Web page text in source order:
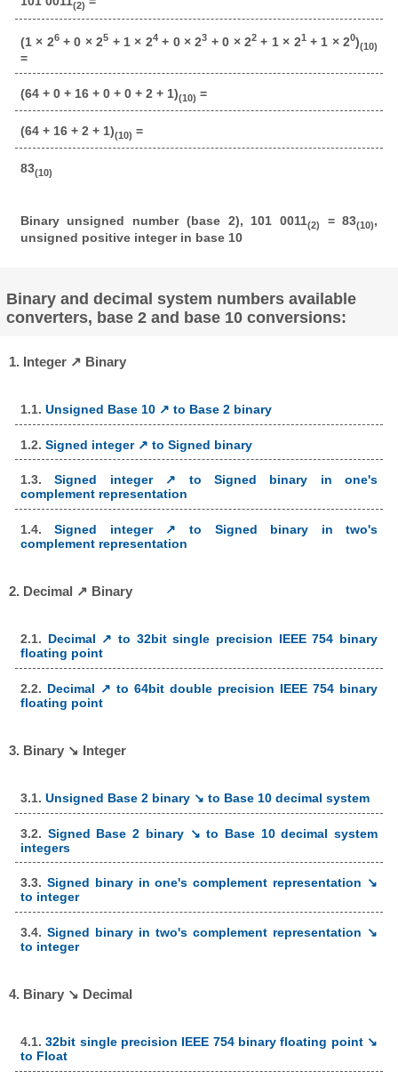
(2)
(1 × 26+ 0 × 25 + 1 × 24+ 0 × 23 + 0 × 22 + 1 × 21+ 1 × 20)(10)
=
(64 + 0 + 16 + 0 + 0 + 2 + 1)(10) =
(64 + 16 + 2 + 1)(10) =
83(10)
Binary unsigned number (base 2), 101 0011(2) = 83(10),
unsigned positive integer in base 10
Binary and decimal system numbers available
converters, base 2 and base 10 conversions:
1. Integer ↗ Binary
1.1. Unsigned Base 10 ↗ to Base 2 binary
1.2. Signed integer ↗ to Signed binary
1.3.Signed integer ↗ to Signed binary in one's
complement representation
1.4.Signed integer ↗ to Signed binary in two's
complement representation
2. Decimal ↗ Binary
2.1. Decimal ↗ to 32bit single precision IEEE 754 binary
floating point
2.2. Decimal ↗ to 64bit double precision IEEE 754 binary
floating point
3. Binary ↘ Integer
3.1. Unsigned Base 2 binary ↘ to Base 10 decimal system
3.2. Signed Base 2 binary ↘ to Base 10 decimal system
integers
3.3. Signed binary in one's complement representation ↘
to integer
3.4. Signed binary in two's complement representation ↘
to integer
4. Binary ↘ Decimal
4.1.32bit single precision IEEE 754 binary floating point ↘
to Float